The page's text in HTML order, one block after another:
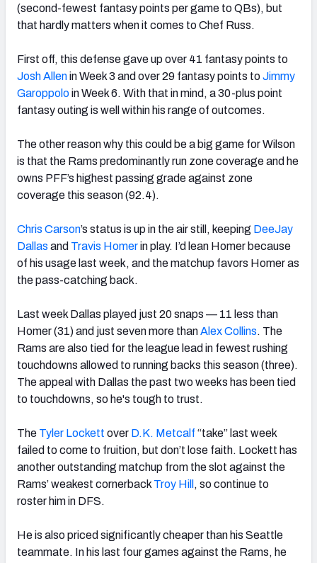
(second-fewest fantasy points per game to QBs), but
that hardly matters when it comes to Chef Russ.
First off, this defense gave up over 41 fantasy points to
Josh Allenin Week 3 and over 29 fantasy points toJimmy
Garoppoloin Week 6. With that in mind, a 30-plus point
fantasy outing is well within his range of outcomes.
The other reason why this could be a big game for Wilson
is that the Rams predominantly run zone coverage and he
owns PFF’s highest passing grade against zone
coverage this season (92.4).
Chris Carson’s status is up in the air still, keeping DeeJay
Dallas and Travis Homerin play. I’d lean Homer because
of his usage last week, and the matchup favors Homer as
the pass-catching back.
Last week Dallas played just 20 snaps — 11 less than
Homer (31) and just seven more thanAlex Collins. The
Rams are also tied for the league lead in fewest rushing
touchdowns allowed to running backs this season (three).
The appeal with Dallas the past two weeks has been tied
to touchdowns, so he's tough to trust.
The Tyler Lockett over D.K. Metcalf “take” last week
failed to come to fruition, but don’t lose faith. Lockett has
another outstanding matchup from the slot against the
Rams’ weakest cornerback Troy Hill , so continue to
roster him in DFS.
He is also priced significantly cheaper than his Seattle
teammate. In his last four games against the Rams, he